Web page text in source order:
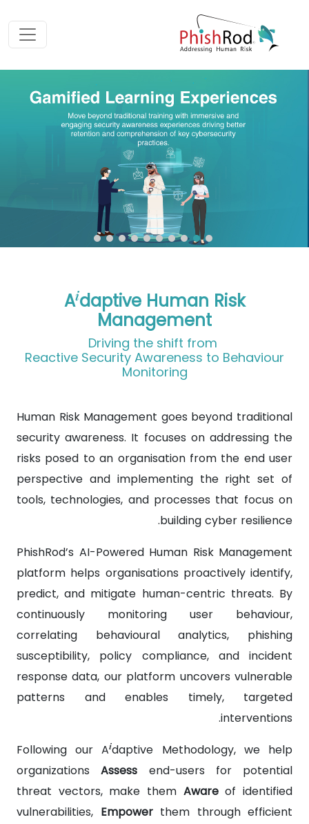
Aidaptive Human Risk
Management
Reactive Security Awareness to Behaviour
Monitoring
Human Risk Management goes beyond traditional
security awareness. It focuses on addressing the
risks posed to an organisation from the end user
perspective and implementing the right set of
tools, technologies, and processes that focus on
building cyber resilience.
PhishRod’s AI-Powered Human Risk Management
platform helps organisations proactively identify,
predict, and mitigate human-centric threats. By
continuously monitoring user behaviour,
correlating behavioural analytics, phishing
susceptibility, policy compliance, and incident
response data, our platform uncovers vulnerable
patterns and enables timely, targeted
interventions.
Following our Aidaptive Methodology, we help
organizationsAssess end-users for potential
threat vectors, make them Awareof identified
vulnerabilities, Empowerthem through efficient